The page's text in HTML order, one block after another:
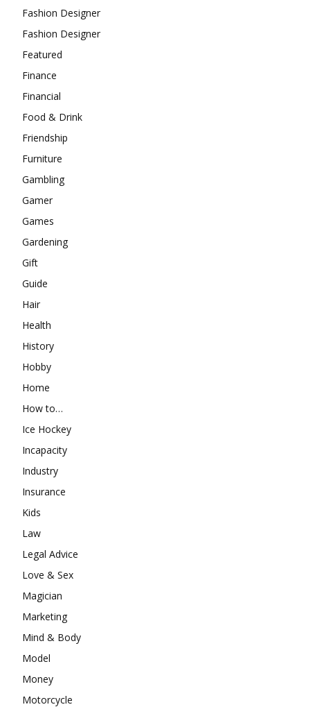
Fashion Designer
Fashion Designer
Featured
Finance
Financial
Food & Drink
Friendship
Furniture
Gambling
Gamer
Games
Gardening
Gift
Guide
Hair
Health
History
Hobby
Home
How to…
Ice Hockey
Incapacity
Industry
Insurance
Kids
Law
Legal Advice
Love & Sex
Magician
Marketing
Mind & Body
Model
Money
Motorcycle